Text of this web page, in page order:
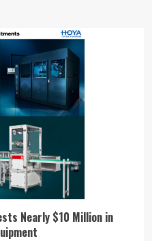
Nearly $10 Million in